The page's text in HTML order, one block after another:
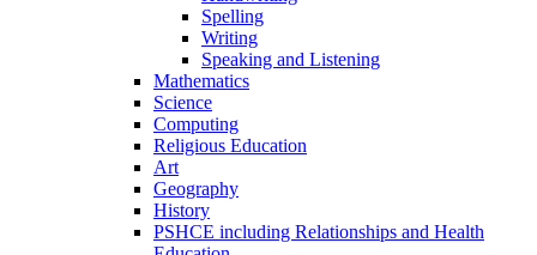
Spelling
Writing
Speaking and Listening
Mathematics
Science
Computing
Religious Education
Art
Geography
History
PSHCE including Relationships and Health